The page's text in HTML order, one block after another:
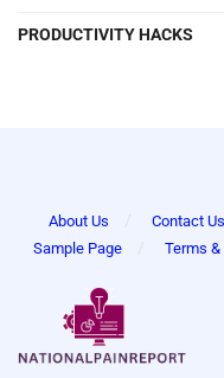
PRODUCTIVITY HACKS
About Us Contact Us
Sample Page
Terms